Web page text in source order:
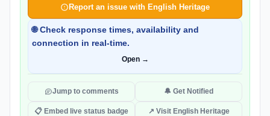
Report an issue with English Heritage
🌐 Check response times, availability and
connection in real-time.
Open →
Jump to comments 🔔 Get Notified
📋 Embed live status badge ↗ Visit English Heritage